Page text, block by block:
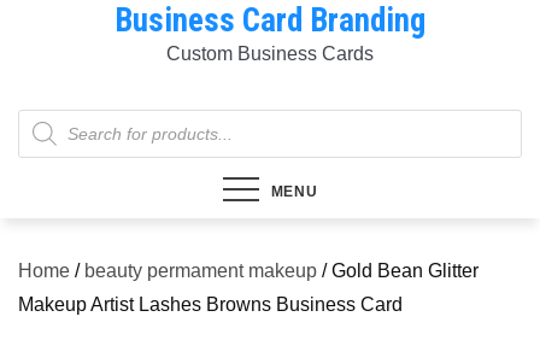
Business Card Branding
Custom Business Cards
Products
search
MENU
Home / beauty permament makeup / Gold Bean Glitter
Makeup Artist Lashes Browns Business Card